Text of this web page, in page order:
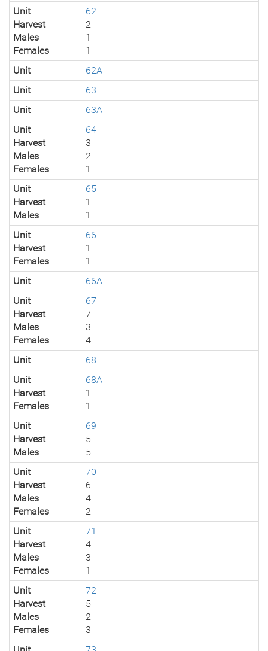
Unit
62
Harvest
2
Males
1
Females
1
Unit
62A
Unit
63
Unit
63A
Unit
64
Harvest
3
Males
2
Females
1
Unit
65
Harvest
1
Males
1
Unit
66
Harvest
1
Females
1
Unit
66A
Unit
67
Harvest
7
Males
3
Females
4
Unit
68
Unit
68A
Harvest
1
Females
1
Unit
69
Harvest
5
Males
5
Unit
70
Harvest
6
Males
4
Females
2
Unit
71
Harvest
4
Males
3
Females
1
Unit
72
Harvest
5
Males
2
Females
3